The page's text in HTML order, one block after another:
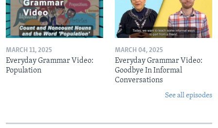
MARCH 11, 2025
Everyday Grammar Video:
Population
MARCH 04, 2025
Everyday Grammar Video:
Goodbye In Informal
Conversations
See all episodes